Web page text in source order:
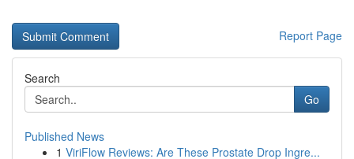
Report Page
Search
Go
Published News
1 ViriFlow Reviews: Are These Prostate Drop Ingre...